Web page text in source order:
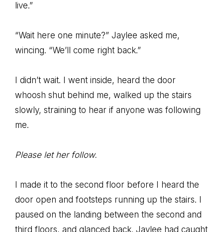
live.”
“Wait here one minute?” Jaylee asked me,
wincing. “We’ll come right back.”
I didn’t wait. I went inside, heard the door
whoosh shut behind me, walked up the stairs
slowly, straining to hear if anyone was following
me.
Please let her follow.
I made it to the second floor before I heard the
door open and footsteps running up the stairs. I
paused on the landing between the second and
third floors, and glanced back. Jaylee had caught